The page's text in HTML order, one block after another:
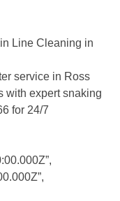
Line Cleaning in
service in Ross
with expert snaking
for 24/7